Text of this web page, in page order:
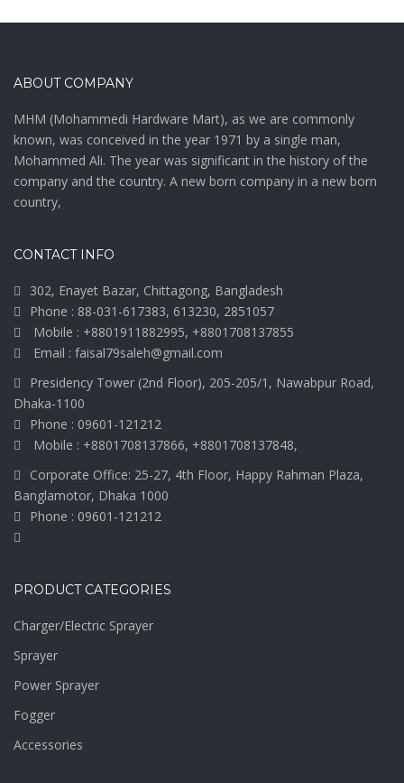
ABOUT COMPANY
MHM (Mohammedi Hardware Mart), as we are commonly
known, was conceived in the year 1971 by a single man,
Mohammed Ali. The year was significant in the history of the
company and the country. A new born company in a new born
country,
CONTACT INFO
302, Enayet Bazar, Chittagong, Bangladesh
Phone : 88-031-617383, 613230, 2851057
Mobile : +8801911882995, +8801708137855
Email : faisal79saleh@gmail.com
Presidency Tower (2nd Floor), 205-205/1, Nawabpur Road,
Dhaka-1100
Phone : 09601-121212
Mobile : +8801708137866, +8801708137848,
Corporate Office: 25-27, 4th Floor, Happy Rahman Plaza,
Banglamotor, Dhaka 1000
Phone : 09601-121212
PRODUCT CATEGORIES
Charger/Electric Sprayer
Sprayer
Power Sprayer
Fogger
Accessories